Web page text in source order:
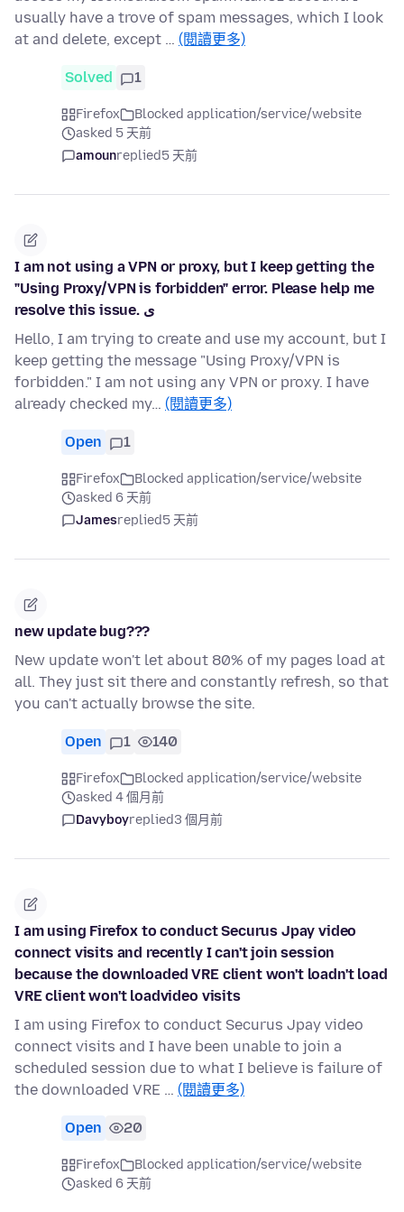
usually have a trove of spam messages, which I look
at and delete, except … (閱讀更多)
Solved 1
Firefox
Blocked application/service/website
asked 5 天前
amounreplied5 天前
I am not using a VPN or proxy, but I keep getting the
"Using Proxy/VPN is forbidden" error. Please help me
resolve this issue. ی
Hello, I am trying to create and use my account, but I
keep getting the message "Using Proxy/VPN is
forbidden." I am not using any VPN or proxy. I have
already checked my… (閱讀更多)
Open 1
Firefox
Blocked application/service/website
asked 6 天前
Jamesreplied5 天前
new update bug???
New update won't let about 80% of my pages load at
all. They just sit there and constantly refresh, so that
you can't actually browse the site.
Open 1 140
Firefox
Blocked application/service/website
asked 4 個月前
Davyboyreplied3 個月前
I am using Firefox to conduct Securus Jpay video
connect visits and recently I can't join session
because the downloaded VRE client won't loadn't load
VRE client won't loadvideo visits
I am using Firefox to conduct Securus Jpay video
connect visits and I have been unable to join a
scheduled session due to what I believe is failure of
the downloaded VRE … (閱讀更多)
Open 20
Firefox
Blocked application/service/website
asked 6 天前